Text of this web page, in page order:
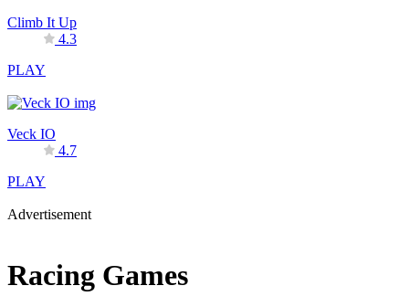
Climb It Up
4.3
PLAY
Veck IO
4.7
PLAY
Advertisement
Racing Games